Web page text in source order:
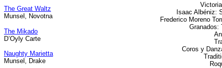
The Great Waltz
Munsel, Novotna
The Mikado
D’Oyly Carte
Naughty Marietta
Munsel, Drake
Isaac Albéniz:
Frederico Moreno
Granados:
Coros y